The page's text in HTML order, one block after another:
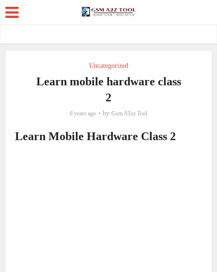
Uncategorized
Learn mobile hardware class
2
8 years ago by Gsm AToz Tool
Learn Mobile Hardware Class 2